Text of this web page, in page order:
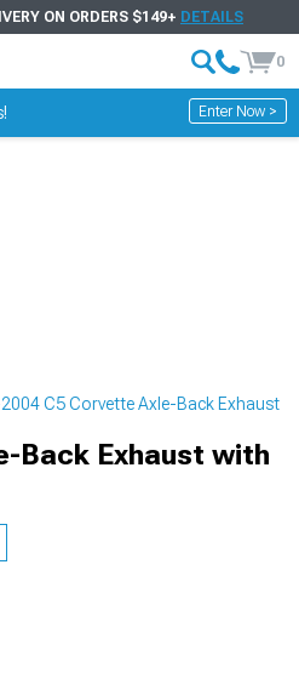
ON ORDERS $149+ DETAILS
0
Enter Now >
C5 Corvette Axle-Back Exhaust
Back Exhaust with